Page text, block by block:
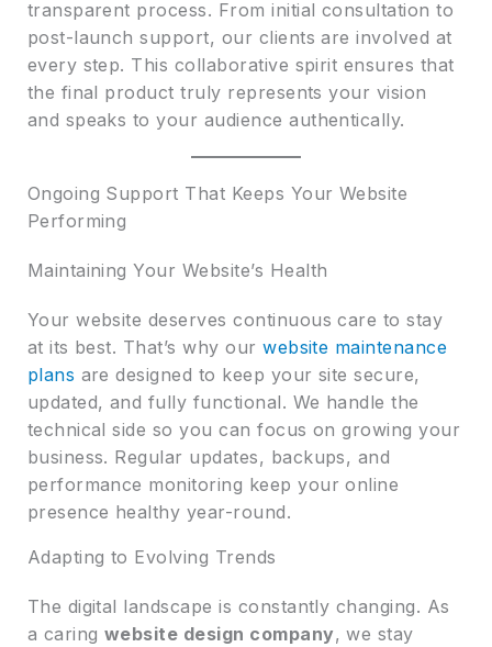
transparent process. From initial consultation to
post-launch support, our clients are involved at
every step. This collaborative spirit ensures that
the final product truly represents your vision
and speaks to your audience authentically.
Ongoing Support That Keeps Your Website
Performing
Maintaining Your Website’s Health
Your website deserves continuous care to stay
at its best. That’s why ourwebsite maintenance
plans are designed to keep your site secure,
updated, and fully functional. We handle the
technical side so you can focus on growing your
business. Regular updates, backups, and
performance monitoring keep your online
presence healthy year-round.
Adapting to Evolving Trends
The digital landscape is constantly changing. As
a caring website design company, we stay